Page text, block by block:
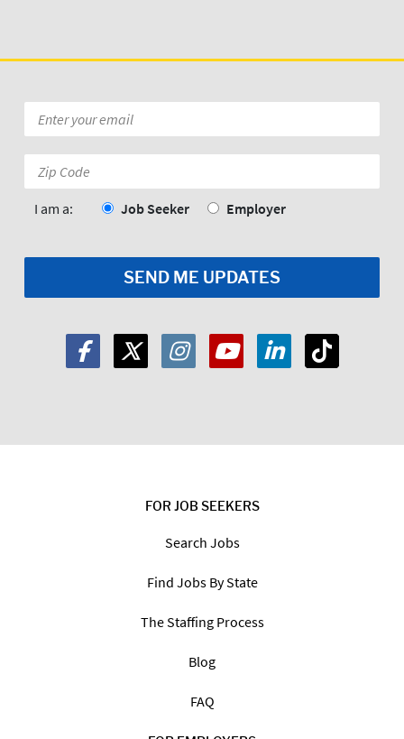
FOR JOB SEEKERS
Search Jobs
Find Jobs By State
The Staffing Process
Blog
FAQ
*
Code:
I am a: Job Seeker Employer